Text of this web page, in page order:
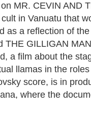
MR. CEVIN AND
in Vanuatu that
as a reflection of
THE GILLIGAN
a film about the
llamas in the
score, is in
where the